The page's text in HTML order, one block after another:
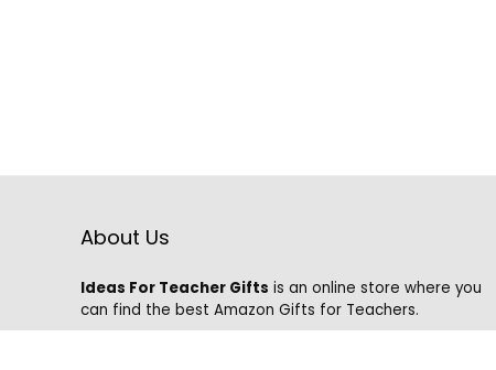
About Us
Ideas For Teacher Gifts is an online store where you
can find the best Amazon Gifts for Teachers.